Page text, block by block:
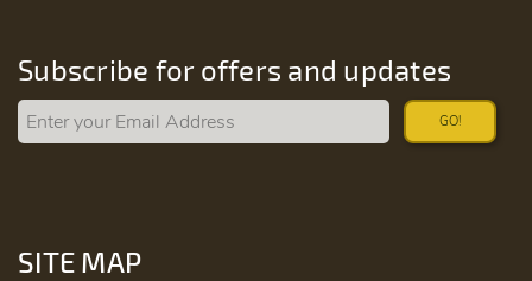
Subscribe for offers and updates
GO!
SITE MAP